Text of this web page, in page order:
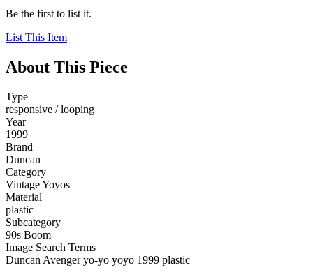
Be the first to list it.
List This Item
About This Piece
Type
responsive / looping
Year
1999
Brand
Duncan
Category
Vintage Yoyos
Material
plastic
Subcategory
90s Boom
Image Search Terms
Duncan Avenger yo-yo yoyo 1999 plastic